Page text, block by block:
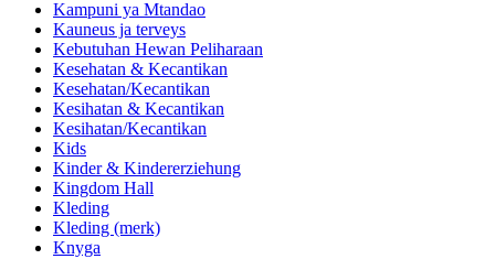
Kampuni ya Mtandao
Kauneus ja terveys
Kebutuhan Hewan Peliharaan
Kesehatan & Kecantikan
Kesehatan/Kecantikan
Kesihatan & Kecantikan
Kesihatan/Kecantikan
Kids
Kinder & Kindererziehung
Kingdom Hall
Kleding
Kleding (merk)
Knyga